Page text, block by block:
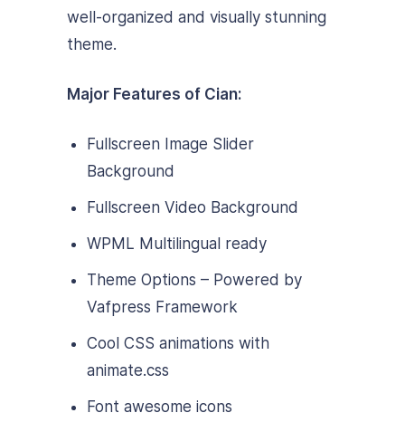
well-organized and visually stunning
theme.
Major Features of Cian:
Fullscreen Image Slider
Background
Fullscreen Video Background
WPML Multilingual ready
Theme Options – Powered by
Vafpress Framework
Cool CSS animations with
animate.css
Font awesome icons